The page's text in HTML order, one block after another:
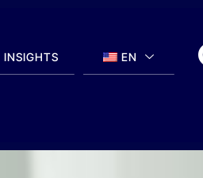
INSIGHTS EN